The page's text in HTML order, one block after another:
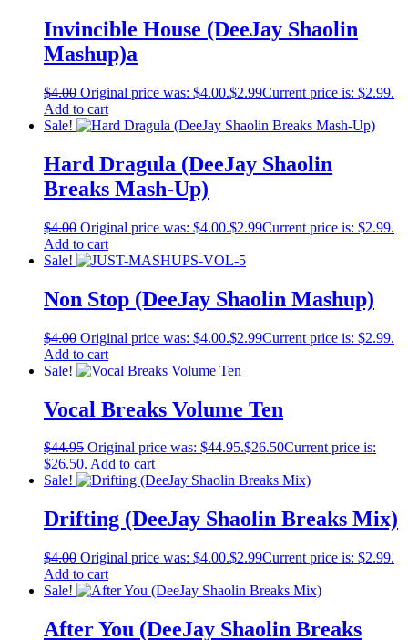
Invincible House (DeeJay Shaolin
Mashup)a
$4.00 Original price was: $4.00.$2.99Current price is: $2.99.
Add to cart
Sale!
Hard Dragula (DeeJay Shaolin
Breaks Mash-Up)
$4.00 Original price was: $4.00.$2.99Current price is: $2.99.
Add to cart
Sale!
Non Stop (DeeJay Shaolin Mashup)
$4.00 Original price was: $4.00.$2.99Current price is: $2.99.
Add to cart
Sale!
Vocal Breaks Volume Ten
$44.95 Original price was: $44.95.$26.50Current price is:
$26.50. Add to cart
Sale!
Drifting (DeeJay Shaolin Breaks Mix)
$4.00 Original price was: $4.00.$2.99Current price is: $2.99.
Add to cart
Sale!
After You (DeeJay Shaolin Breaks